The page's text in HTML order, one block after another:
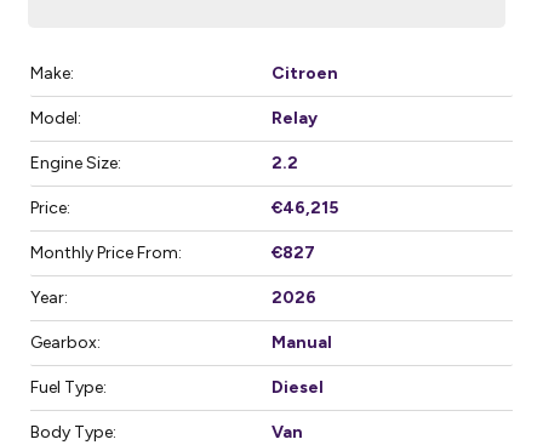
Make: Citroen
Model: Relay
Engine Size: 2.2
Price: €46,215
Monthly Price From: €827
Year: 2026
Gearbox: Manual
Fuel Type: Diesel
Body Type: Van